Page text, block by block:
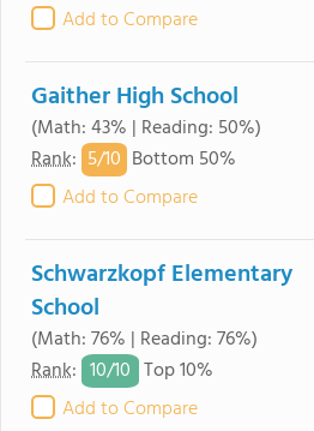
Add to Compare
Gaither High School
(Math: 43% | Reading: 50%)
Rank: 5/10 Bottom 50%
Add to Compare
Schwarzkopf Elementary
School
(Math: 76% | Reading: 76%)
Rank: 10/10 Top 10%
Add to Compare